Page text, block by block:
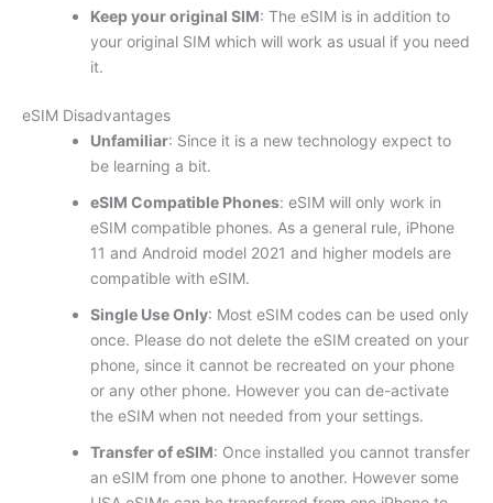
Keep your original SIM: The eSIM is in addition to
your original SIM which will work as usual if you need
it.
eSIM Disadvantages
Unfamiliar: Since it is a new technology expect to
be learning a bit.
eSIM Compatible Phones: eSIM will only work in
eSIM compatible phones. As a general rule, iPhone
11 and Android model 2021 and higher models are
compatible with eSIM.
Single Use Only: Most eSIM codes can be used only
once. Please do not delete the eSIM created on your
phone, since it cannot be recreated on your phone
or any other phone. However you can de-activate
the eSIM when not needed from your settings.
Transfer of eSIM: Once installed you cannot transfer
an eSIM from one phone to another. However some